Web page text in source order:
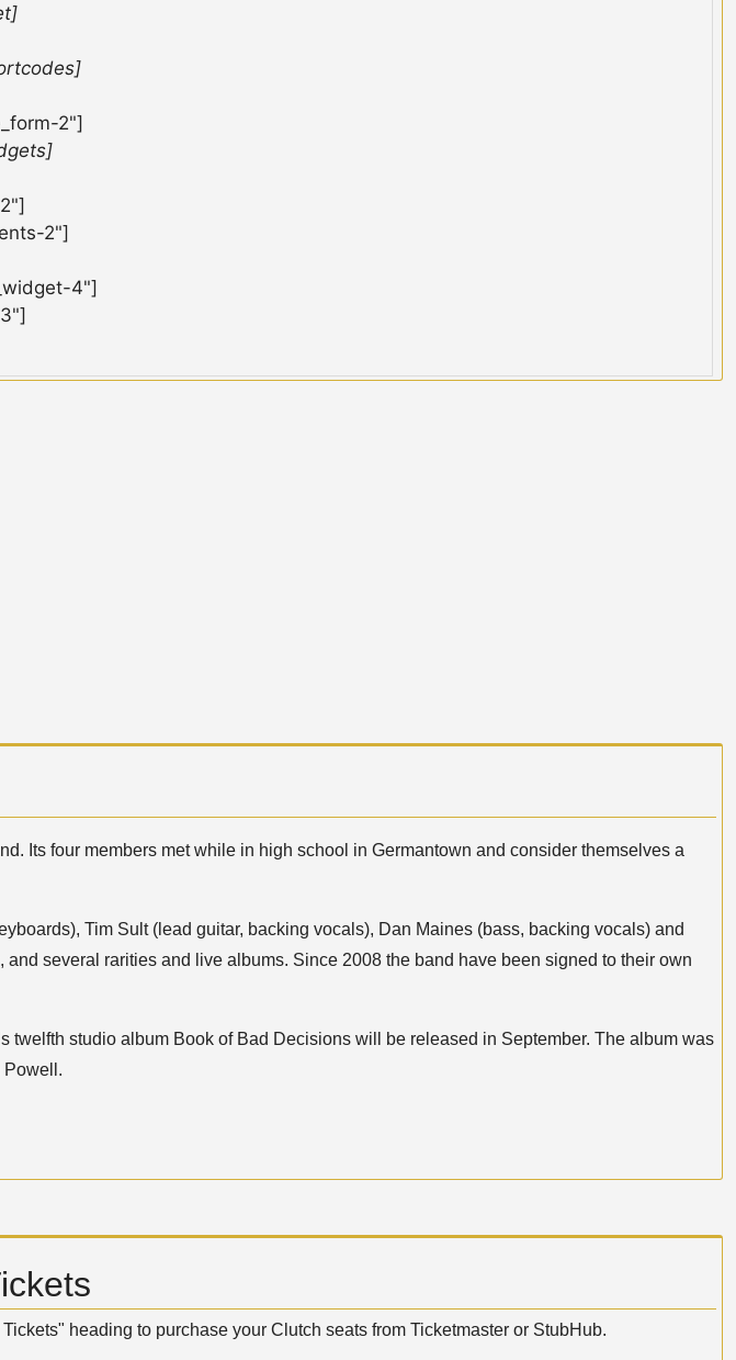
2"]
2"]
4"]
Its four members met while in high school in Germantown and consider themselves a
Tim Sult (lead guitar, backing vocals), Dan Maines (bass, backing vocals) and
several rarities and live albums. Since 2008 the band have been signed to their own
twelfth studio album Book of Bad Decisions will be released in September. The album was
Powell.
heading to purchase your Clutch seats from Ticketmaster or StubHub.